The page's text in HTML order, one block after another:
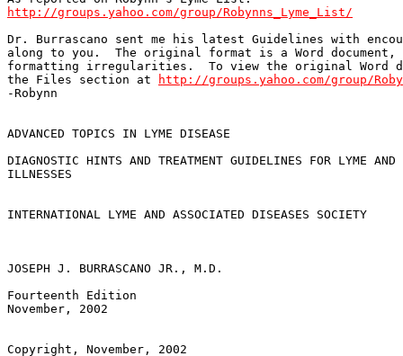
http://groups.yahoo.com/group/Robynns_Lyme_List/
Dr. Burrascano sent me his latest Guidelines with
along to you.  The original format is a Word document,
formatting irregularities.  To view the original Word
the Files section at
http://groups.yahoo.com/group/